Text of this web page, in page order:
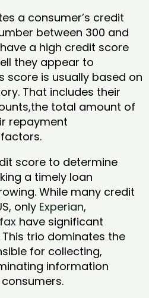
a consumer’s credit
between 300 and
a high credit score
they appear to
score is usually based on
That includes their
total amount of
repayment
score to determine
a timely loan
While many credit
only Experian,
have significant
trio dominates the
for collecting,
information